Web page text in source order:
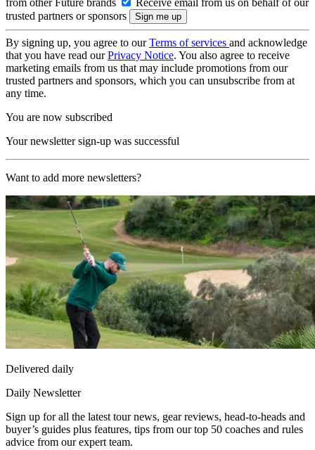
trusted partners or sponsors
By signing up, you agree to ourTerms of services and acknowledge
that you have read ourPrivacy Notice. You also agree to receive
marketing emails from us that may include promotions from our
trusted partners and sponsors, which you can unsubscribe from at
any time.
You are now subscribed
Your newsletter sign-up was successful
Want to add more newsletters?
Delivered daily
Daily Newsletter
Sign up for all the latest tour news, gear reviews, head-to-heads and
buyer’s guides plus features, tips from our top 50 coaches and rules
advice from our expert team.